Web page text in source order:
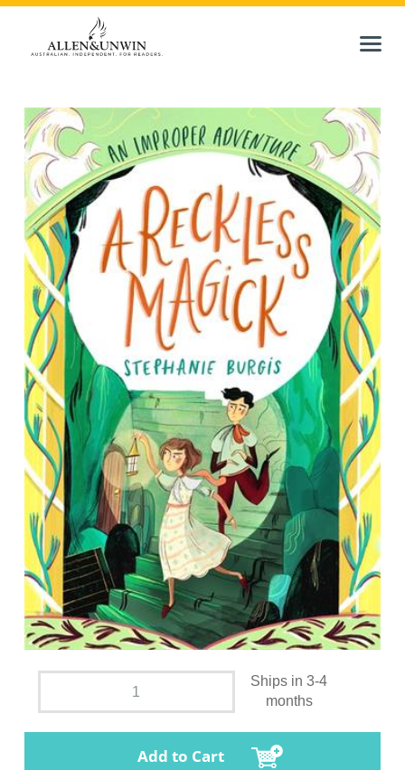
Ships in 3-4
months
Add to Cart